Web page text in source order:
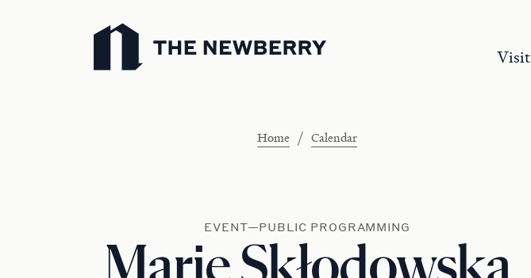
Newberry Library
Visit
Home / Calendar
EVENT—PUBLIC PROGRAMMING